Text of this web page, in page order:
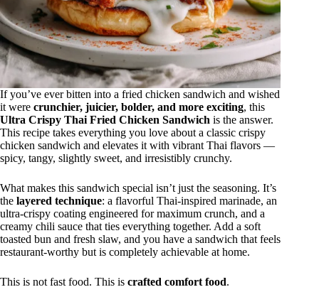
If you’ve ever bitten into a fried chicken sandwich and wished
it were crunchier, juicier, bolder, and more exciting, this
Ultra Crispy Thai Fried Chicken Sandwich is the answer.
This recipe takes everything you love about a classic crispy
chicken sandwich and elevates it with vibrant Thai flavors —
spicy, tangy, slightly sweet, and irresistibly crunchy.
What makes this sandwich special isn’t just the seasoning. It’s
the layered technique: a flavorful Thai-inspired marinade, an
ultra-crispy coating engineered for maximum crunch, and a
creamy chili sauce that ties everything together. Add a soft
toasted bun and fresh slaw, and you have a sandwich that feels
restaurant-worthy but is completely achievable at home.
This is not fast food. This is crafted comfort food.